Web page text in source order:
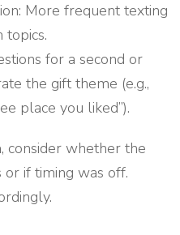
More frequent texting
topics.
for a second or
the gift theme (e.g.,
place you liked”).
consider whether the
if timing was off.